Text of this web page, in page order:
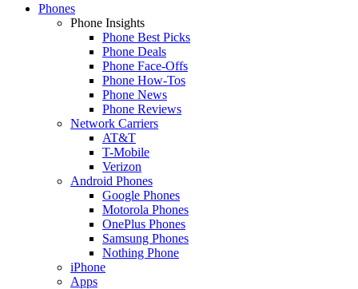
Phones
Phone Insights
Phone Best Picks
Phone Deals
Phone Face-Offs
Phone How-Tos
Phone News
Phone Reviews
Network Carriers
AT&T
T-Mobile
Verizon
Android Phones
Google Phones
Motorola Phones
OnePlus Phones
Samsung Phones
Nothing Phone
iPhone
Apps